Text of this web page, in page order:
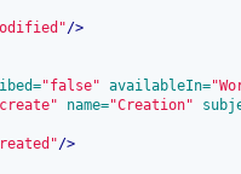
/>
"false" availableIn=
name="Creation"
/>